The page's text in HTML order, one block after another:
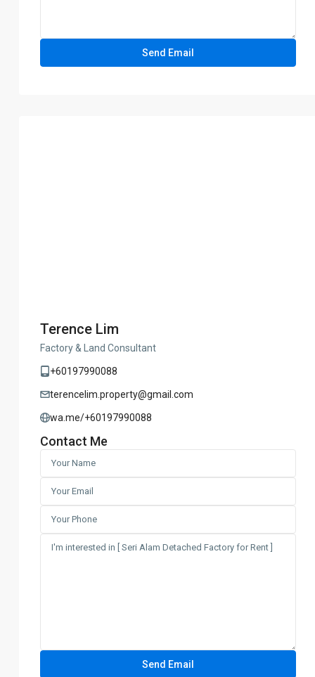
Terence Lim
Factory & Land Consultant
+60197990088
terencelim.property@gmail.com
wa.me/+60197990088
Contact Me